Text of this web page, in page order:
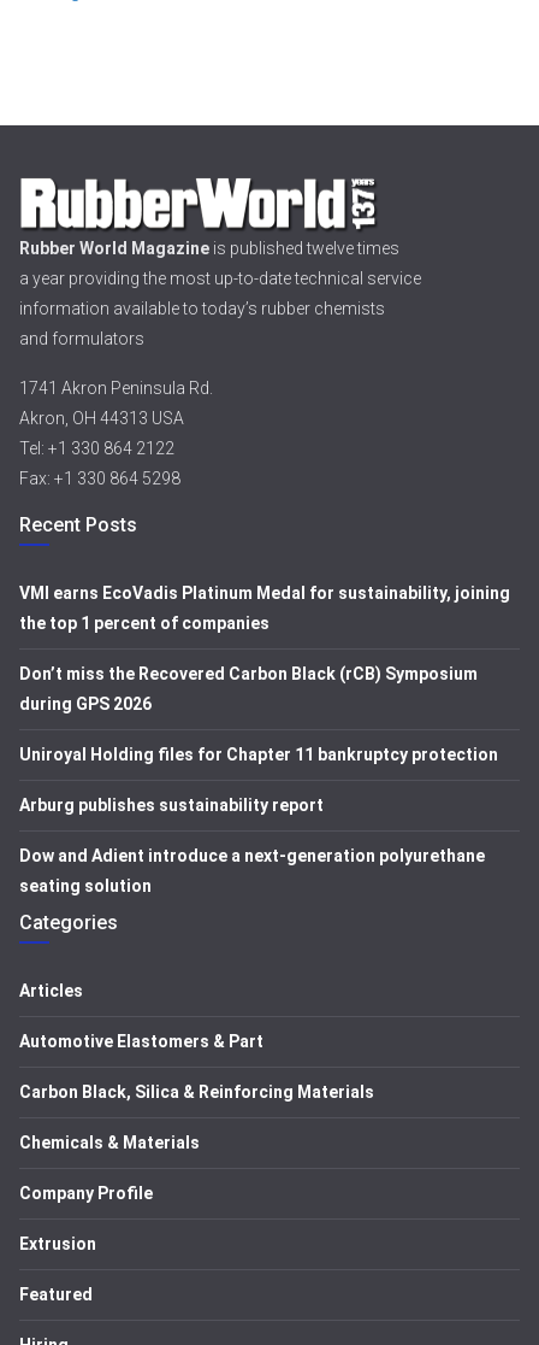
Rubber World Magazine is published twelve times
a year providing the most up-to-date technical service
information available to today’s rubber chemists
and formulators
1741 Akron Peninsula Rd.
Akron, OH 44313 USA
Tel: +1 330 864 2122
Fax: +1 330 864 5298
Recent Posts
VMI earns EcoVadis Platinum Medal for sustainability, joining
the top 1 percent of companies
Don’t miss the Recovered Carbon Black (rCB) Symposium
during GPS 2026
Uniroyal Holding files for Chapter 11 bankruptcy protection
Arburg publishes sustainability report
Dow and Adient introduce a next-generation polyurethane
seating solution
Categories
Articles
Automotive Elastomers & Part
Carbon Black, Silica & Reinforcing Materials
Chemicals & Materials
Company Profile
Extrusion
Featured